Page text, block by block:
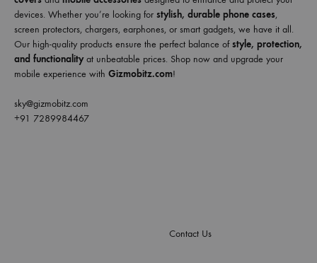
devices. Whether you’re looking for stylish, durable phone cases,
screen protectors, chargers, earphones, or smart gadgets, we have it all.
Our high-quality products ensure the perfect balance ofstyle, protection,
and functionalityat unbeatable prices. Shop now and upgrade your
mobile experience with Gizmobitz.com!
sky@gizmobitz.com
+91 7289984467
Contact Us